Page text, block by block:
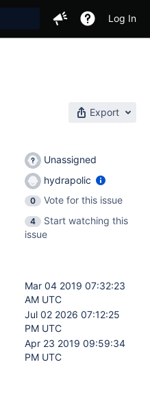
Log In
Export
Unassigned
hydrapolic
0
Vote for this issue
4
Start watching this
issue
Mar 04 2019 07:32:23
AM UTC
Jul 02 2026 07:12:25
PM UTC
Apr 23 2019 09:59:34
PM UTC